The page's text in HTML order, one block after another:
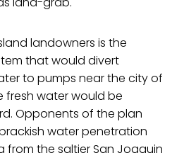
landowners is the
that would divert
to pumps near the city of
fresh water would be
Opponents of the plan
water penetration
from the saltier San Joaquin